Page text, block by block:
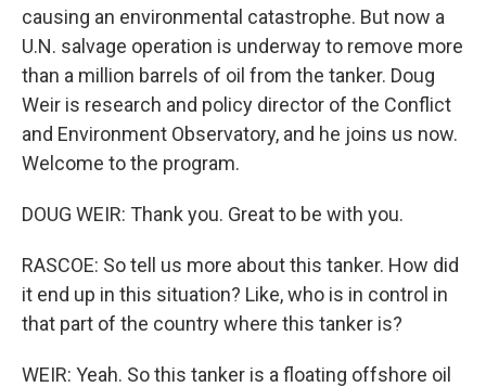
causing an environmental catastrophe. But now a
U.N. salvage operation is underway to remove more
than a million barrels of oil from the tanker. Doug
Weir is research and policy director of the Conflict
and Environment Observatory, and he joins us now.
Welcome to the program.
DOUG WEIR: Thank you. Great to be with you.
RASCOE: So tell us more about this tanker. How did
it end up in this situation? Like, who is in control in
that part of the country where this tanker is?
WEIR: Yeah. So this tanker is a floating offshore oil